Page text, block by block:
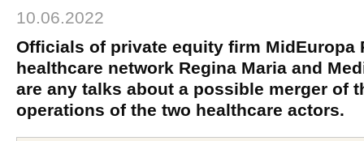
10.06.2022
Officials of private equity firm MidEuropa
healthcare network Regina Maria and
are any talks about a possible merger of
operations of the two healthcare actors.